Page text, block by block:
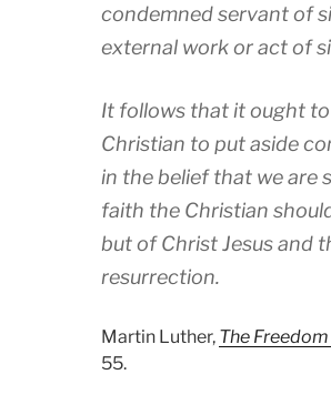
condemned servant of
external work or act of
It follows that it ought
Christian to put aside
in the belief that we are
faith the Christian
but of Christ Jesus and
resurrection.
Martin Luther, The
55.